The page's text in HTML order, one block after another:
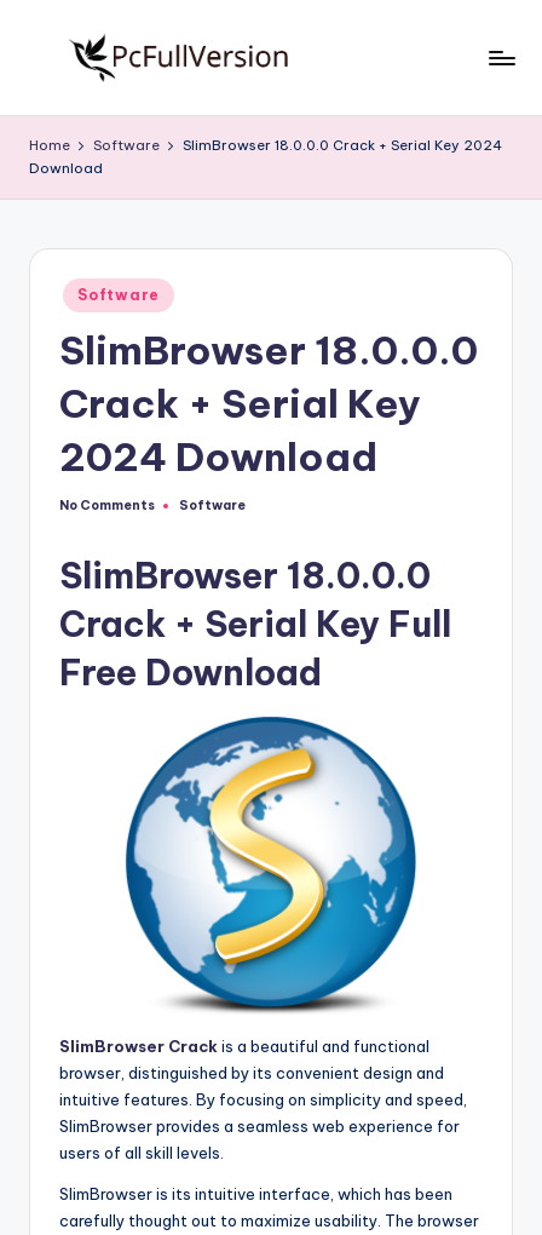
c
S
w
V
Free
Home Software
SlimBrowser 18.0.0.0 Crack + Serial Key 2024
Download
Posted
in
Software
SlimBrowser 18.0.0.0
Crack + Serial Key
2024 Download
No Comments
Posted
Software
SlimBrowser 18.0.0.0
Crack + Serial Key Full
Free Download
SlimBrowser Crack is a beautiful and functional
browser, distinguished by its convenient design and
intuitive features. By focusing on simplicity and speed,
SlimBrowser provides a seamless web experience for
users of all skill levels.
SlimBrowser is its intuitive interface, which has been
carefully thought out to maximize usability. The browser